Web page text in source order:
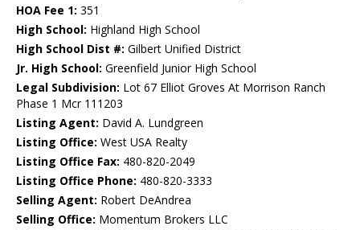
HOA Fee 1: 351
High School: Highland High School
High School Dist #: Gilbert Unified District
Jr. High School: Greenfield Junior High School
Legal Subdivision: Lot 67 Elliot Groves At Morrison Ranch
Phase 1 Mcr 111203
Listing Agent: David A. Lundgreen
Listing Office: West USA Realty
Listing Office Fax: 480-820-2049
Listing Office Phone: 480-820-3333
Selling Agent: Robert DeAndrea
Selling Office: Momentum Brokers LLC